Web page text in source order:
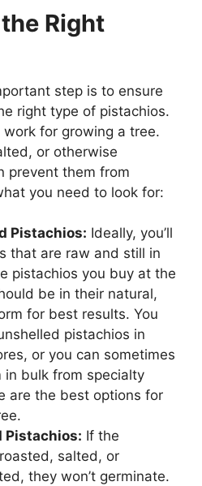
Right
step is to ensure
right type of pistachios.
for growing a tree.
or otherwise
prevent them from
you need to look for:
Pistachios: Ideally, you’ll
that are raw and still in
pistachios you buy at the
be in their natural,
for best results. You
pistachios in
or you can sometimes
in bulk from specialty
are the best options for
Pistachios: If the
salted, or
they won’t germinate.